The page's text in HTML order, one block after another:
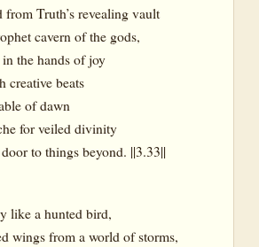
Truth’s revealing vault
cavern of the gods,
the hands of joy
creative beats
of dawn
for veiled divinity
to things beyond. ||3.33||
like a hunted bird,
wings from a world of storms,